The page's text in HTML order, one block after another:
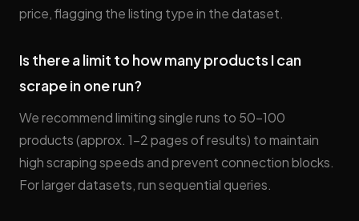
price, flagging the listing type in the dataset.
Is there a limit to how many products I can
scrape in one run?
We recommend limiting single runs to 50–100
products (approx. 1–2 pages of results) to maintain
high scraping speeds and prevent connection blocks.
For larger datasets, run sequential queries.